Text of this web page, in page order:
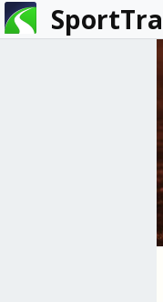
You
are